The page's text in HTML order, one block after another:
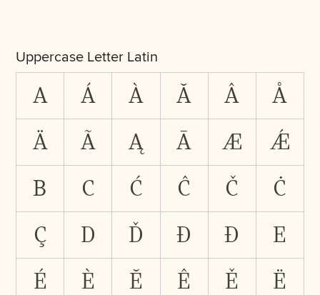
Uppercase Letter Latin
A Á À Ă Â
Å
Ä
Ã Ą Ā Æ
Ǽ
B
C Ć Ĉ Č
Ċ
Ç
D Ď Đ Ð
E
É
È Ĕ Ê Ě
Ë